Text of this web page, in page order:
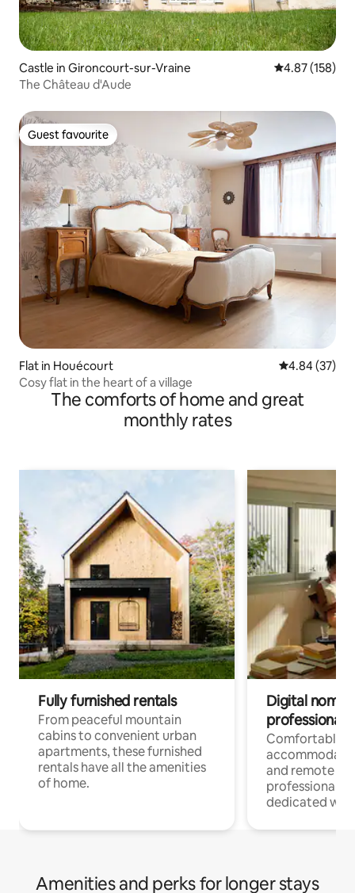
Castle in Gironcourt-sur-Vraine 4.87 out of 5
4.87 (158)
The Château d'Aude
Guest favourite
Guest favourite
Flat in Houécourt 4.84 out of 5
4.84 (37)
Cosy flat in the heart of a village
The comforts of home and great
monthly rates
Fully furnished rentals
From peaceful mountain
cabins to convenient urban
apartments, these furnished
rentals have all the amenities
of home.
Digital
professionals
Comfortable
and remote
professionals
dedicated
Amenities and perks for longer stays